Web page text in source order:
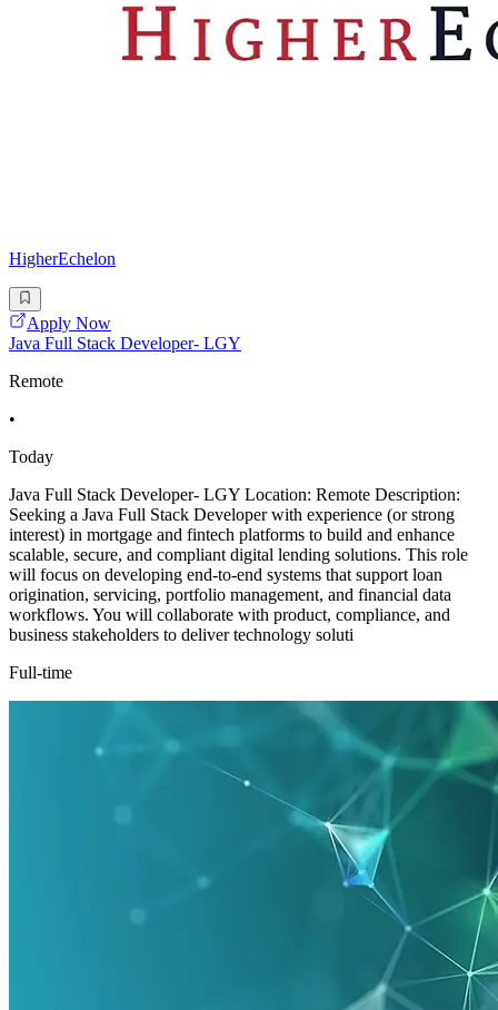
HigherEchelon
Apply Now
Java Full Stack Developer- LGY
Remote
•
Today
Java Full Stack Developer- LGY Location: Remote Description:
Seeking a Java Full Stack Developer with experience (or strong
interest) in mortgage and fintech platforms to build and enhance
scalable, secure, and compliant digital lending solutions. This role
will focus on developing end-to-end systems that support loan
origination, servicing, portfolio management, and financial data
workflows. You will collaborate with product, compliance, and
business stakeholders to deliver technology soluti
Full-time